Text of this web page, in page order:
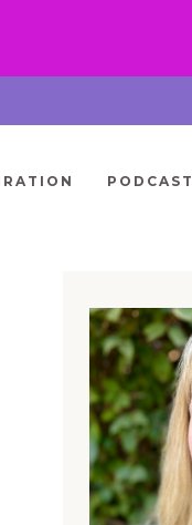
PODCAST